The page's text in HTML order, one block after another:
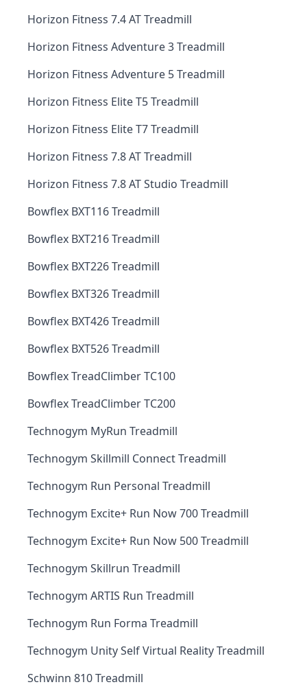
Horizon Fitness 7.4 AT Treadmill
Horizon Fitness Adventure 3 Treadmill
Horizon Fitness Adventure 5 Treadmill
Horizon Fitness Elite T5 Treadmill
Horizon Fitness Elite T7 Treadmill
Horizon Fitness 7.8 AT Treadmill
Horizon Fitness 7.8 AT Studio Treadmill
Bowflex BXT116 Treadmill
Bowflex BXT216 Treadmill
Bowflex BXT226 Treadmill
Bowflex BXT326 Treadmill
Bowflex BXT426 Treadmill
Bowflex BXT526 Treadmill
Bowflex TreadClimber TC100
Bowflex TreadClimber TC200
Technogym MyRun Treadmill
Technogym Skillmill Connect Treadmill
Technogym Run Personal Treadmill
Technogym Excite+ Run Now 700 Treadmill
Technogym Excite+ Run Now 500 Treadmill
Technogym Skillrun Treadmill
Technogym ARTIS Run Treadmill
Technogym Run Forma Treadmill
Technogym Unity Self Virtual Reality Treadmill
Schwinn 810 Treadmill